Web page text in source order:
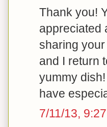
Thank you!
appreciated
sharing
and I return
yummy
have
7/11/13,